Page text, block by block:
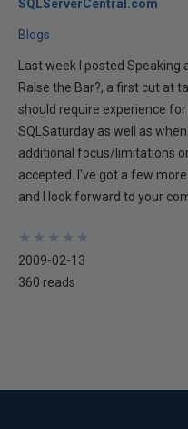
SQLServerCentral.com
Blogs
Last week I posted
Raise the Bar?, a first cut at
should require experience
SQLSaturday as well as
additional focus/limitations
accepted. I've got a few
and I look forward to your
★
★
★
★
★
★
★
★
★
★
2009-02-13
360 reads